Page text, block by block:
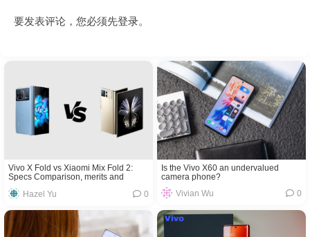
要发表评论，您必须先登录。
Vivo X Fold vs Xiaomi Mix Fold 2:
Specs Comparison, merits and
demerits
Hazel Yu
0
Is the Vivo X60 an undervalued
camera phone?
Vivian Wu
0